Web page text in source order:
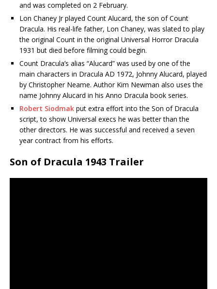
and was completed on 2 February.
Lon Chaney Jr played Count Alucard, the son of Count
Dracula. His real-life father, Lon Chaney, was slated to play
the original Count in the original Universal Horror Dracula
1931 but died before filming could begin.
Count Dracula’s alias “Alucard” was used by one of the
main characters in Dracula AD 1972, Johnny Alucard, played
by Christopher Neame. Author Kim Newman also uses the
name Johnny Alucard in his Anno Dracula book series.
Robert Siodmak put extra effort into the Son of Dracula
script, to show Universal execs he was better than the
other directors. He was successful and received a seven
year contract from his efforts.
Son of Dracula 1943 Trailer